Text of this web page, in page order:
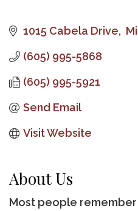
1015 Cabela Drive
(605) 995-5868
(605) 995-5921
Send Email
Visit Website
About Us
Most people